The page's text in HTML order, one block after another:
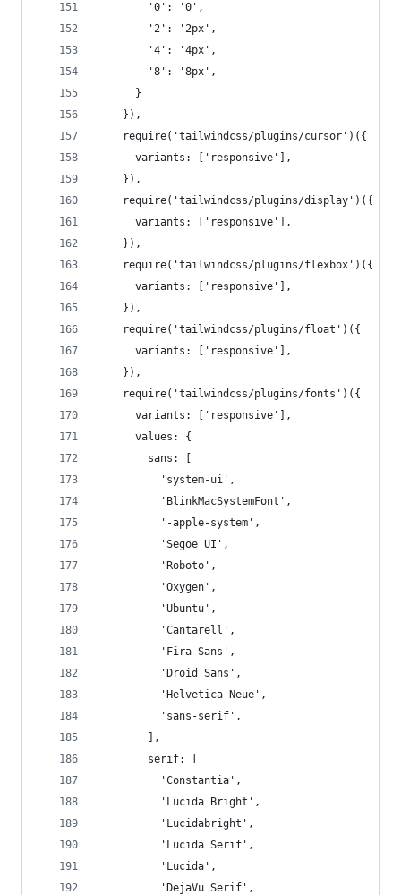
        '0': '0',
        '2': '2px',
        '4': '4px',
        '8': '8px',
      }
    }),
    require('tailwindcss/plugins/cursor')({
      variants: ['responsive'],
    }),
    require('tailwindcss/plugins/display')({
      variants: ['responsive'],
    }),
    require('tailwindcss/plugins/flexbox')({
      variants: ['responsive'],
    }),
    require('tailwindcss/plugins/float')({
      variants: ['responsive'],
    }),
    require('tailwindcss/plugins/fonts')({
      variants: ['responsive'],
      values: {
        sans: [
          'system-ui',
          'BlinkMacSystemFont',
          '-apple-system',
          'Segoe UI',
          'Roboto',
          'Oxygen',
          'Ubuntu',
          'Cantarell',
          'Fira Sans',
          'Droid Sans',
          'Helvetica Neue',
          'sans-serif',
        ],
        serif: [
          'Constantia',
          'Lucida Bright',
          'Lucidabright',
          'Lucida Serif',
          'Lucida',
          'DejaVu Serif',